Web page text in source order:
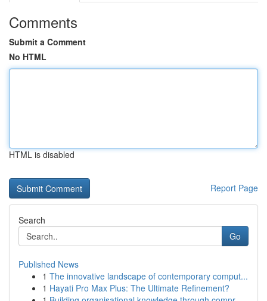
Comments
Submit a Comment
No HTML
HTML is disabled
Report Page
Search
Go
Published News
1 The innovative landscape of contemporary comput...
1 Hayati Pro Max Plus: The Ultimate Refinement?